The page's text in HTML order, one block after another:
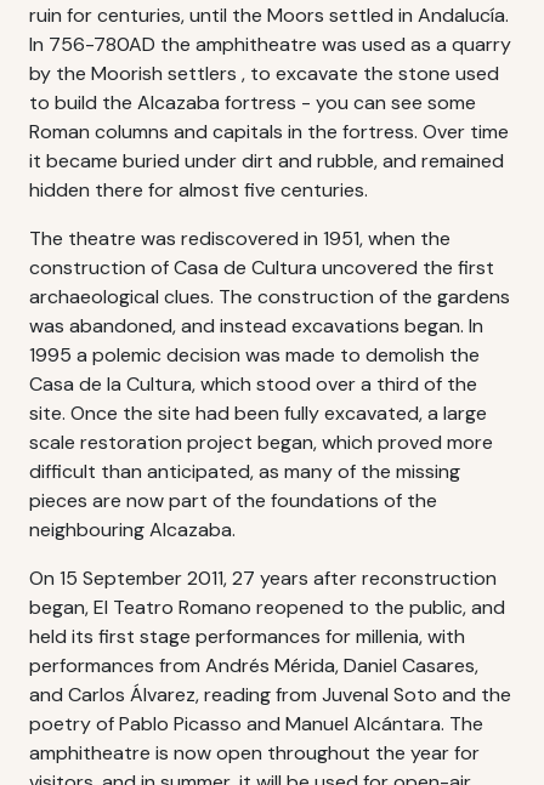
ruin for centuries, until the Moors settled in Andalucía.
In 756-780AD the amphitheatre was used as a quarry
by the Moorish settlers , to excavate the stone used
to build the Alcazaba fortress - you can see some
Roman columns and capitals in the fortress. Over time
it became buried under dirt and rubble, and remained
hidden there for almost five centuries.
The theatre was rediscovered in 1951, when the
construction of Casa de Cultura uncovered the first
archaeological clues. The construction of the gardens
was abandoned, and instead excavations began. In
1995 a polemic decision was made to demolish the
Casa de la Cultura, which stood over a third of the
site. Once the site had been fully excavated, a large
scale restoration project began, which proved more
difficult than anticipated, as many of the missing
pieces are now part of the foundations of the
neighbouring Alcazaba.
On 15 September 2011, 27 years after reconstruction
began, El Teatro Romano reopened to the public, and
held its first stage performances for millenia, with
performances from Andrés Mérida, Daniel Casares,
and Carlos Álvarez, reading from Juvenal Soto and the
poetry of Pablo Picasso and Manuel Alcántara. The
amphitheatre is now open throughout the year for